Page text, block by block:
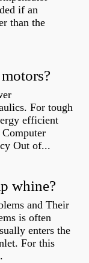
if an
than the
For tough
efficient
Out of...
whine?
and Their
is often
enters the
For this